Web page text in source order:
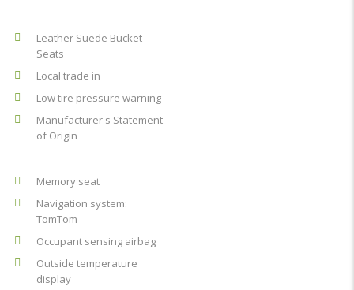
Leather Suede Bucket
Seats
Local trade in
Low tire pressure warning
Manufacturer's Statement
of Origin
Memory seat
Navigation system:
TomTom
Occupant sensing airbag
Outside temperature
display